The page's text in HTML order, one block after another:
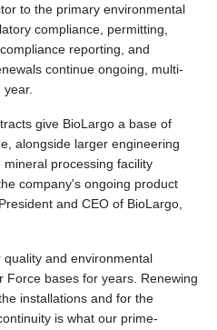
to the primary environmental
compliance, permitting,
reporting, and
continue ongoing, multi-
give BioLargo a base of
alongside larger engineering
processing facility
company's ongoing product
and CEO of BioLargo,
and environmental
Force bases for years. Renewing
installations and for the
is what our prime-